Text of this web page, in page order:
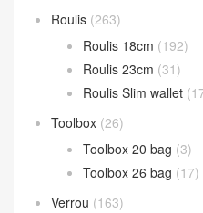
Roulis (263)
Roulis 18cm (192)
Roulis 23cm (31)
Roulis Slim wallet
Toolbox (26)
Toolbox 20 bag (3)
Toolbox 26 bag (17)
Verrou (163)